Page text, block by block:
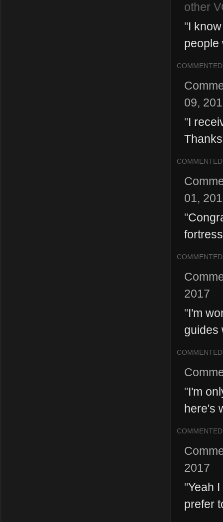
other
"I
people
COMMENTED
09,
"I
COMMENTED
01,
"
COMMENTED
2017
"I'm
guides
COMMENTED
"I'm
here's
COMMENTED
2017
"Yeah
prefer